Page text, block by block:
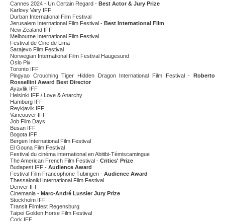
Cannes 2024 - Un Certain Regard - Best Actor & Jury Prize
Karlovy Vary IFF
Durban International Film Festival
Jerusalem International Film Festival - Best International Film
New Zealand IFF
Melbourne International Film Festival
Festival de Cine de Lima
Sarajevo Film Festival
Norwegian International Film Festival Haugesund
Oslo Pix
Toronto IFF
Pingyao Crouching Tiger Hidden Dragon International Film Festival -
Roberto
Rossellini Award Best Director
Ayavlik IFF
Helsinki IFF / Love & Anarchy
Hamburg IFF
Reykjavik IFF
Vancouver IFF
Job Film Days
Busan IFF
Bogota IFF
Bergen International Film Festival
El Gouna Film Festival
Festival du cinéma international en Abitibi-Témiscamingue
The American French Film Festival - Critics' Prize
Budapest IFF - Audience Award
Festival Film Francophone Tubingen - Audience Award
Thessaloniki International Film Festival
Denver IFF
Cinemania - Marc-André Lussier Jury Prize
Stockholm IFF
Transit Filmfest Regensburg
Taipei Golden Horse Film Festival
Cork IFF